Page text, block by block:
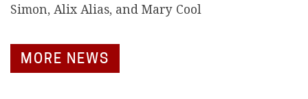
Simon, Alix Alias, and Mary Cool
MORE NEWS